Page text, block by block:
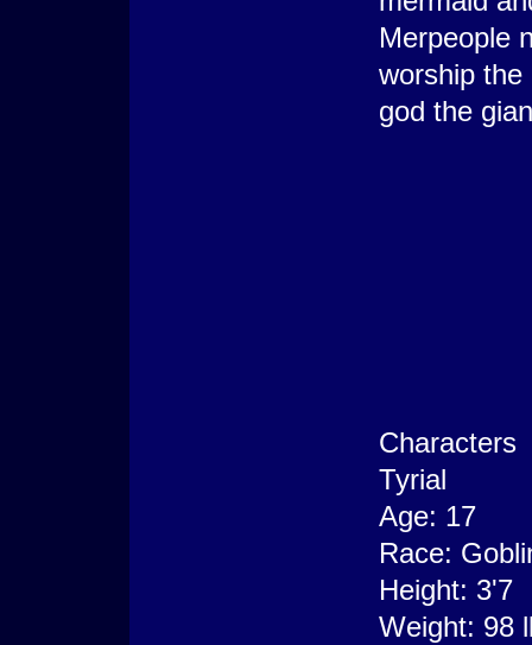
Merpeople
worship
god the
Characters
Tyrial
Age: 17
Race:
Height: 3'7
Weight: 98